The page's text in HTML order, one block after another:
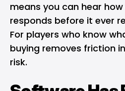
means you can hear
responds before it ever
For players who know
buying removes friction
risk.